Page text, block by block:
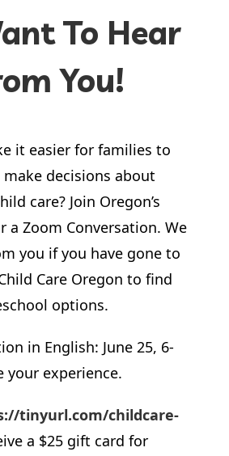
To Hear
You!
it easier for families to
decisions about
care? Join Oregon’s
a Zoom Conversation. We
you if you have gone to
Care Oregon to find
options.
in English: June 25, 6-
your experience.
tinyurl.com/childcare-
a $25 gift card for